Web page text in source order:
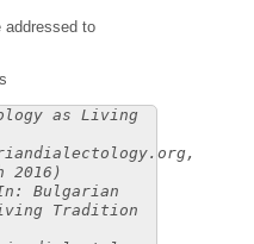
addressed to
as Living
2016)
Bulgarian
Tradition